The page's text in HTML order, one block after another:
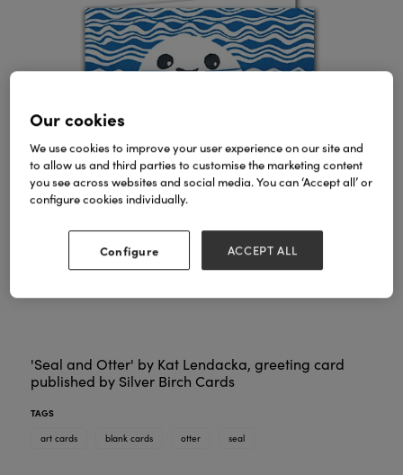
'Seal and Otter' by Kat Lendacka, greeting card
published by Silver Birch Cards
TAGS
art cards
blank cards otter seal
Our cookies
We use cookies to improve your user experience on our site and
to allow us and third parties to customise the marketing content
you see across websites and social media. You can ‘Accept all’ or
configure cookies individually.
Configure ACCEPT ALL